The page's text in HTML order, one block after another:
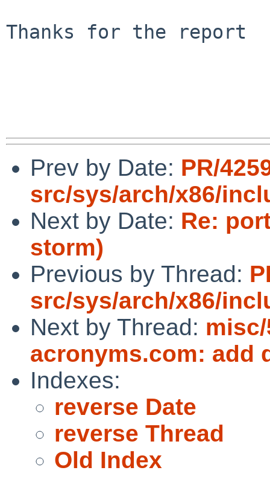
Thanks for the report
Prev by Date: PR/
src/sys/arch/x86/
Next by Date: Re:
storm)
Previous by Thread:
src/sys/arch/x86/
Next by Thread:
acronyms.com: add
Indexes:
reverse Date
reverse Thread
Old Index